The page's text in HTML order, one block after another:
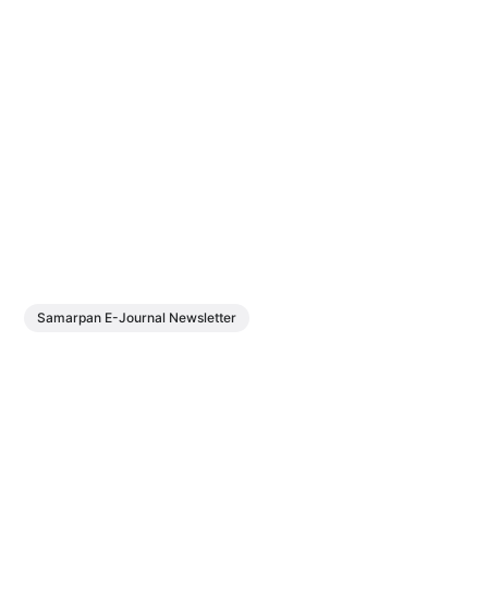
Samarpan E-Journal Newsletter